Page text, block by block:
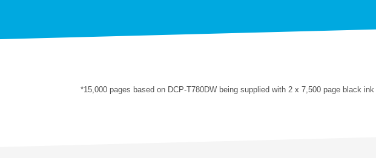
*15,000 pages based on DCP-T780DW being supplied with 2 x 7,500 page black